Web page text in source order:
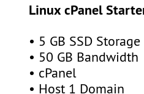
Linux cPanel
• 5 GB SSD Storage
• 50 GB Bandwidth
• cPanel
• Host 1 Domain